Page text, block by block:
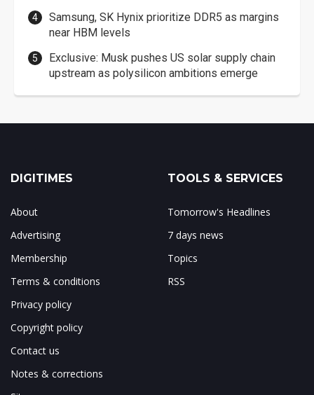
Samsung, SK Hynix prioritize DDR5 as margins
near HBM levels
Exclusive: Musk pushes US solar supply chain
upstream as polysilicon ambitions emerge
DIGITIMES
About
Advertising
Membership
Terms & conditions
Privacy policy
Copyright policy
Contact us
Notes & corrections
TOOLS & SERVICES
Tomorrow's Headlines
7 days news
Topics
RSS